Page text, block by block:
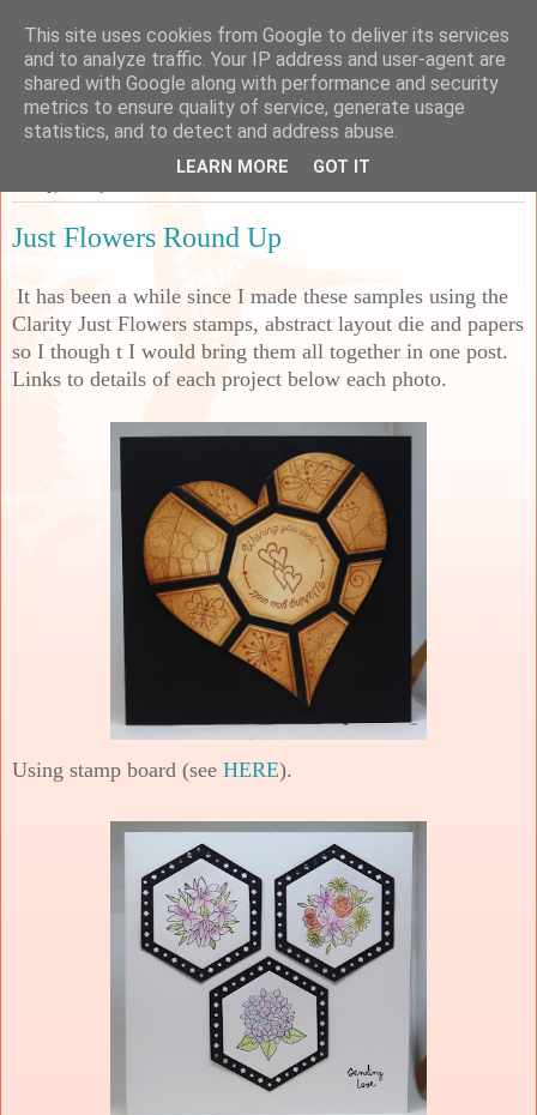
Sarah's Craft Shed
A place to share my crafty musing!
Just Flowers Round Up
It has been a while since I made these samples using the
Clarity Just Flowers stamps, abstract layout die and papers
so I though t I would bring them all together in one post.
Links to details of each project below each photo.
Using stamp board (see HERE).
This site uses cookies from Google to deliver its services
and to analyze traffic. Your IP address and user-agent are
shared with Google along with performance and security
metrics to ensure quality of service, generate usage
statistics, and to detect and address abuse.
LEARN MORE GOT IT